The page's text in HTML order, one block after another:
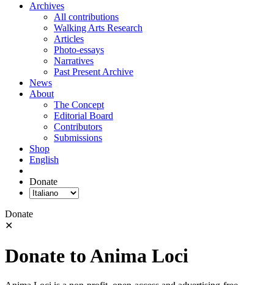
Archives
All contributions
Walking Arts Research
Articles
Photo-essays
Narratives
Past Present Archive
News
About
The Concept
Editorial Board
Contributors
Submissions
Shop
English
Donate
Donate
✕
Donate to Anima Loci